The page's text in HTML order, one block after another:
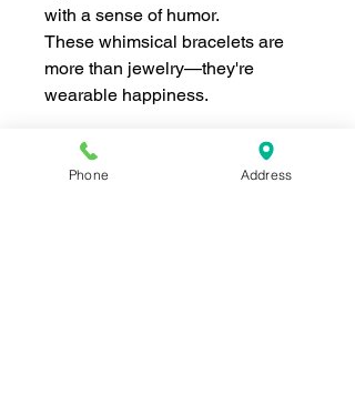
with a sense of humor.
These whimsical bracelets are
more than jewelry—they're
wearable happiness.
Phone Address